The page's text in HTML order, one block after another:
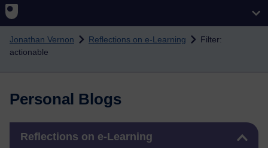
Skip to main content
Jonathan Vernon Reflections on e-Learning
Filter:
actionable
Personal Blogs
Reflections on e-Learning